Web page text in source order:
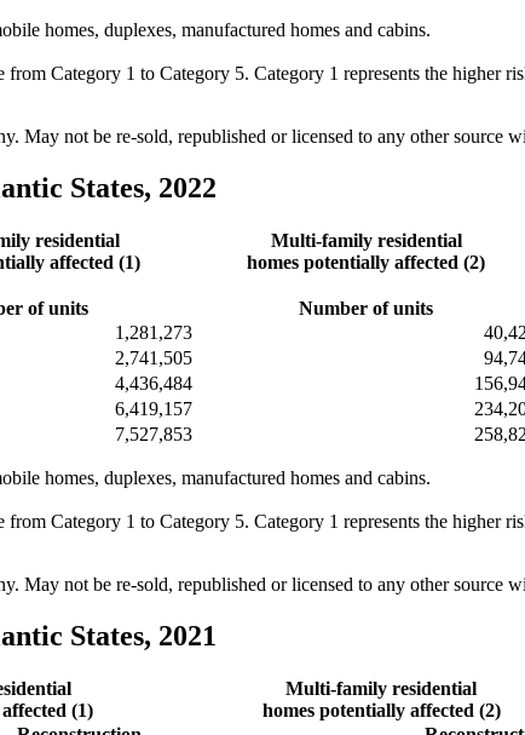
homes, duplexes, manufactured homes and cabins.
Category 1 to Category 5. Category 1 represents the higher
May not be re-sold, republished or licensed to any other source
States, 2022
residential
affected (1)
Multi-family residential
homes potentially affected (2)
of units
Number of units
1,281,273
2,741,505
4,436,484
6,419,157
7,527,853
homes, duplexes, manufactured homes and cabins.
Category 1 to Category 5. Category 1 represents the higher
May not be re-sold, republished or licensed to any other source
States, 2021
(1)
Multi-family residential
homes potentially affected (2)